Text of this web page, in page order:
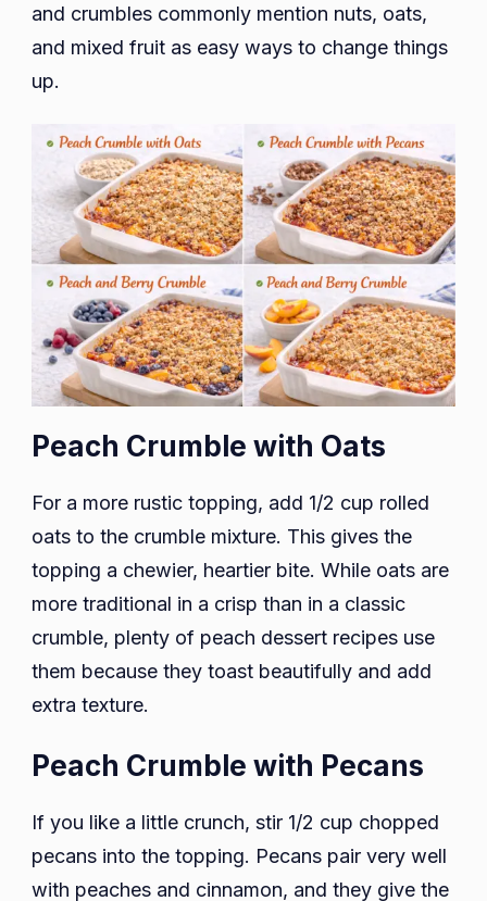
and crumbles commonly mention nuts, oats,
and mixed fruit as easy ways to change things
up.
Peach Crumble with Oats
For a more rustic topping, add 1/2 cup rolled
oats to the crumble mixture. This gives the
topping a chewier, heartier bite. While oats are
more traditional in a crisp than in a classic
crumble, plenty of peach dessert recipes use
them because they toast beautifully and add
extra texture.
Peach Crumble with Pecans
If you like a little crunch, stir 1/2 cup chopped
pecans into the topping. Pecans pair very well
with peaches and cinnamon, and they give the